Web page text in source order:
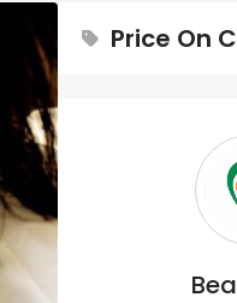
Price On